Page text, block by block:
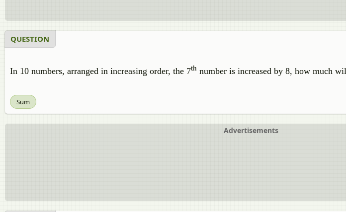
QUESTION
In 10 numbers, arranged in increasing order, the 7th number is increased by 8, how much
Sum
Advertisements